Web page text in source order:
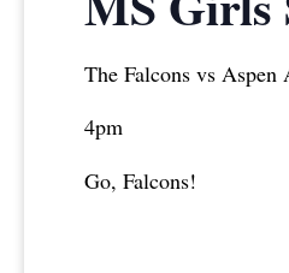
The Falcons vs Aspen
4pm
Go, Falcons!